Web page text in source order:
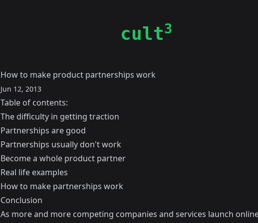
cult3
How to make product partnerships work
Jun 12, 2013
Table of contents:
The difficulty in getting traction
Partnerships are good
Partnerships usually don't work
Become a whole product partner
Real life examples
How to make partnerships work
Conclusion
As more and more competing companies and services launch